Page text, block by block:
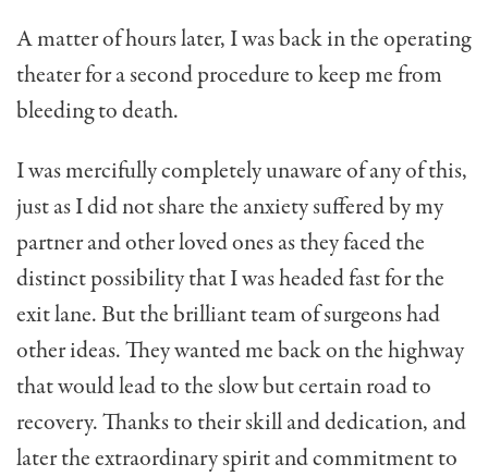
A matter of hours later, I was back in the operating
theater for a second procedure to keep me from
bleeding to death.
I was mercifully completely unaware of any of this,
just as I did not share the anxiety suffered by my
partner and other loved ones as they faced the
distinct possibility that I was headed fast for the
exit lane. But the brilliant team of surgeons had
other ideas. They wanted me back on the highway
that would lead to the slow but certain road to
recovery. Thanks to their skill and dedication, and
later the extraordinary spirit and commitment to